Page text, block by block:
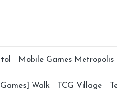
Mobile Games Metropolis
Walk TCG Village